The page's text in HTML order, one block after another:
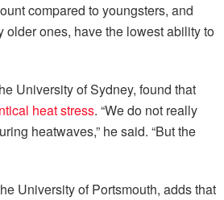
compared to youngsters, and
older ones, have the lowest ability to
University of Sydney, found that
heat stress. “We do not really
heatwaves,” he said. “But the
University of Portsmouth, adds that